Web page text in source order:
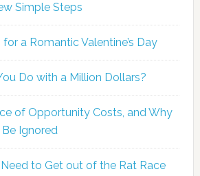
Simple Steps
a Romantic Valentine’s Day
Do with a Million Dollars?
of Opportunity Costs, and Why
Ignored
to Get out of the Rat Race